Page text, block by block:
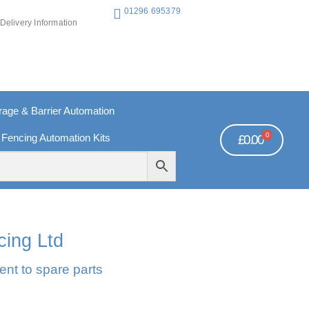
Delivery Information
01296 695379
& Barrier Automation
Automation Kits £0.00 0
Ltd
to spare parts